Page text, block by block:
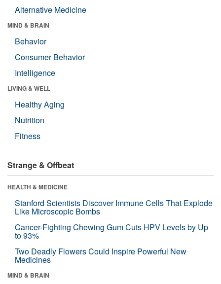
Alternative Medicine
MIND & BRAIN
Behavior
Consumer Behavior
Intelligence
LIVING & WELL
Healthy Aging
Nutrition
Fitness
Strange & Offbeat
HEALTH & MEDICINE
Stanford Scientists Discover Immune Cells That Explode
Like Microscopic Bombs
Cancer-Fighting Chewing Gum Cuts HPV Levels by Up
to 93%
Two Deadly Flowers Could Inspire Powerful New
Medicines
MIND & BRAIN